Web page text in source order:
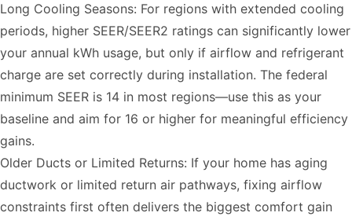
Long Cooling Seasons: For regions with extended cooling
periods, higher SEER/SEER2 ratings can significantly lower
your annual kWh usage, but only if airflow and refrigerant
charge are set correctly during installation. The federal
minimum SEER is 14 in most regions—use this as your
baseline and aim for 16 or higher for meaningful efficiency
gains.
Older Ducts or Limited Returns: If your home has aging
ductwork or limited return air pathways, fixing airflow
constraints first often delivers the biggest comfort gain